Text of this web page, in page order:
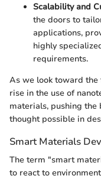
Scalability and
the doors to
applications,
highly
requirements.
As we look toward the
rise in the use of
materials, pushing
thought possible in
Smart Materials
The term "smart
to react to